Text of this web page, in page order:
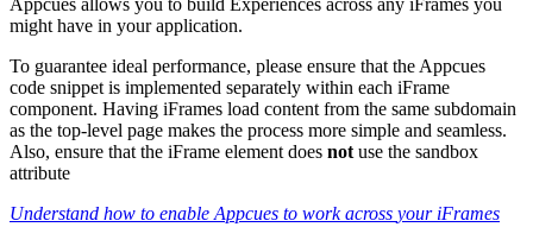
Appcues allows you to build Experiences across any iFrames you
might have in your application.
To guarantee ideal performance, please ensure that theAppcues
code snippet is implemented separately within each iFrame
component. Having iFrames load content from the same subdomain
as the top-level page makes the process more simple and seamless.
Also, ensure that the iFrame element does not use the sandbox
attribute
Understand how to enable Appcues to work across your iFrames